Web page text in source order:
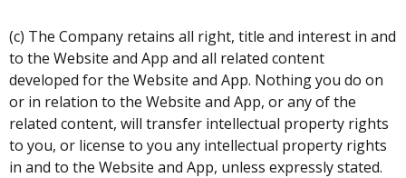
(c) The Company retains all right, title and interest in and
to the Website and App and all related content
developed for the Website and App. Nothing you do on
or in relation to the Website and App, or any of the
related content, will transfer intellectual property rights
to you, or license to you any intellectual property rights
in and to the Website and App, unless expressly stated.